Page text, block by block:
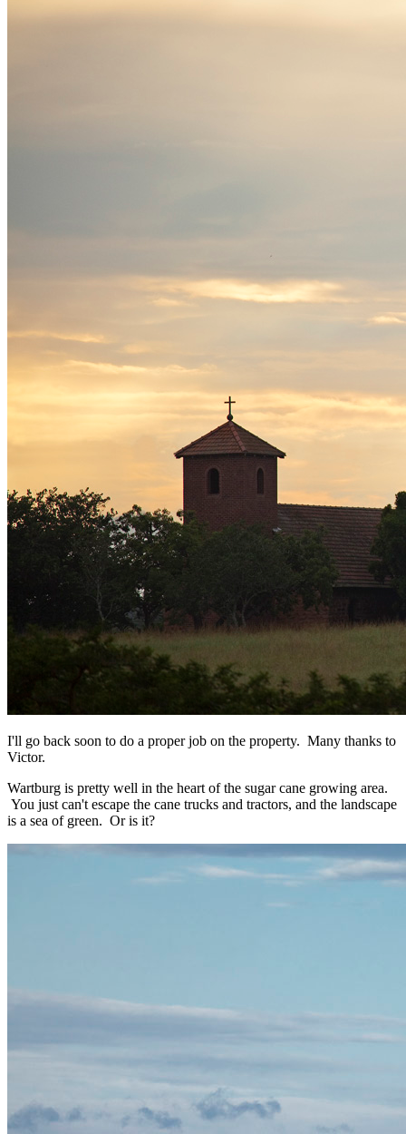
I'll go back soon to do a proper job on the property. Many thanks to
Victor.
Wartburg is pretty well in the heart of the sugar cane growing area.
You just can't escape the cane trucks and tractors, and the landscape
is a sea of green. Or is it?